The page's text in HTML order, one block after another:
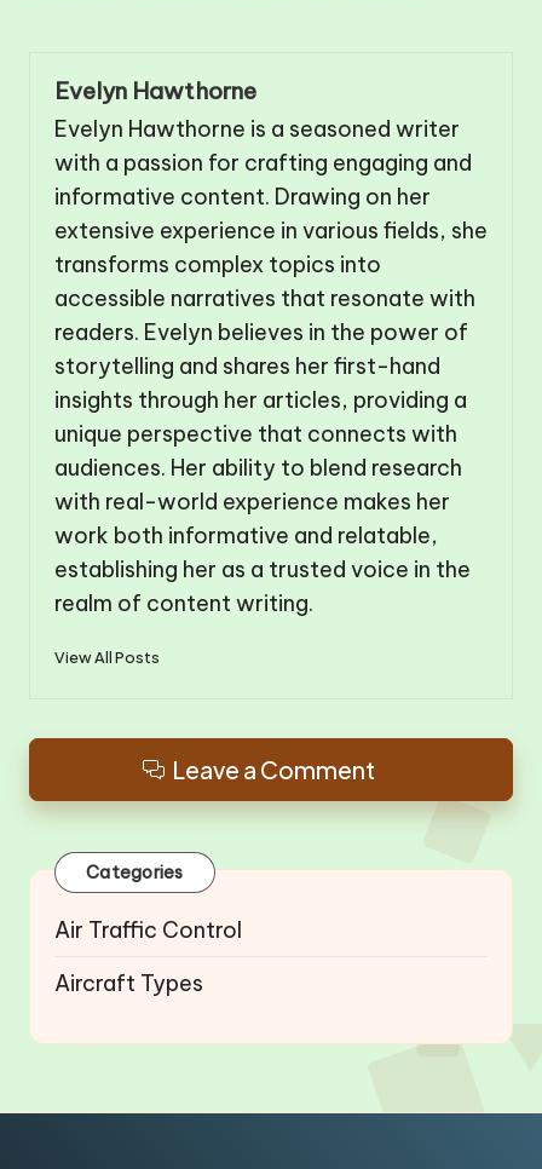
Evelyn Hawthorne
Evelyn Hawthorne is a seasoned writer
with a passion for crafting engaging and
informative content. Drawing on her
extensive experience in various fields, she
transforms complex topics into
accessible narratives that resonate with
readers. Evelyn believes in the power of
storytelling and shares her first-hand
insights through her articles, providing a
unique perspective that connects with
audiences. Her ability to blend research
with real-world experience makes her
work both informative and relatable,
establishing her as a trusted voice in the
realm of content writing.
View All Posts
Leave a Comment
Categories
Air Traffic Control
Aircraft Types